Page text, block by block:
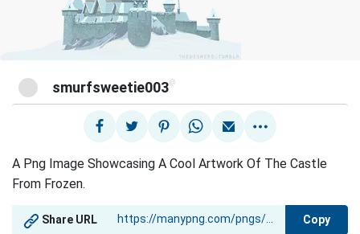
smurfsweetie003@
A Png Image Showcasing A Cool Artwork Of The Castle
From Frozen.
Share URL Copy